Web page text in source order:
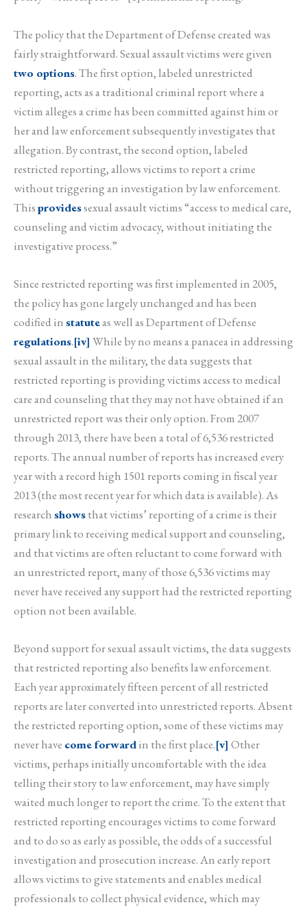
The policy that the Department of Defense created was
fairly straightforward. Sexual assault victims were given
two options. The first option, labeled unrestricted
reporting, acts as a traditional criminal report where a
victim alleges a crime has been committed against him or
her and law enforcement subsequently investigates that
allegation. By contrast, the second option, labeled
restricted reporting, allows victims to report a crime
without triggering an investigation by law enforcement.
Thisprovidessexual assault victims “access to medical care,
counseling and victim advocacy, without initiating the
investigative process.”
Since restricted reporting was first implemented in 2005,
the policy has gone largely unchanged and has been
codified instatuteas well as Department of Defense
regulations.[iv] While by no means a panacea in addressing
sexual assault in the military, the data suggests that
restricted reporting is providing victims access to medical
care and counseling that they may not have obtained if an
unrestricted report was their only option. From 2007
through 2013, there have been a total of 6,536 restricted
reports. The annual number of reports has increased every
year with a record high 1501 reports coming in fiscal year
2013 (the most recent year for which data is available). As
researchshowsthat victims’ reporting of a crime is their
primary link to receiving medical support and counseling,
and that victims are often reluctant to come forward with
an unrestricted report, many of those 6,536 victims may
never have received any support had the restricted reporting
option not been available.
Beyond support for sexual assault victims, the data suggests
that restricted reporting also benefits law enforcement.
Each year approximately fifteen percent of all restricted
reports are later converted into unrestricted reports. Absent
the restricted reporting option, some of these victims may
never have come forwardin the first place.[v] Other
victims, perhaps initially uncomfortable with the idea
telling their story to law enforcement, may have simply
waited much longer to report the crime. To the extent that
restricted reporting encourages victims to come forward
and to do so as early as possible, the odds of a successful
investigation and prosecution increase. An early report
allows victims to give statements and enables medical
professionals to collect physical evidence, which may